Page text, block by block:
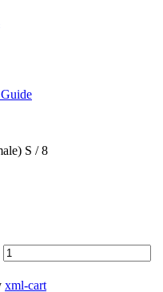
S / 8
xml-cart